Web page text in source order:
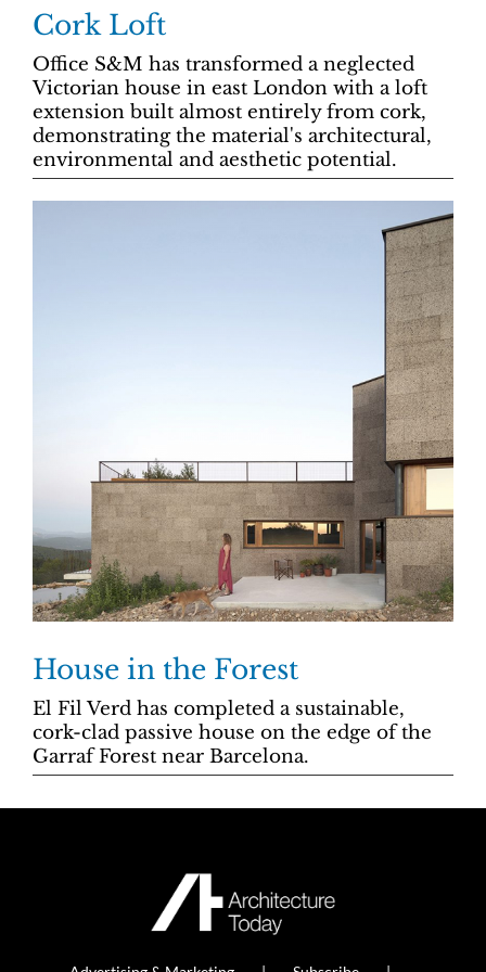
Cork Loft
Office S&M has transformed a neglected
Victorian house in east London with a loft
extension built almost entirely from cork,
demonstrating the material's architectural,
environmental and aesthetic potential.
House in the Forest
El Fil Verd has completed a sustainable,
cork-clad passive house on the edge of the
Garraf Forest near Barcelona.